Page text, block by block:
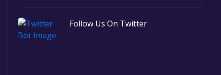
Follow Us On Twitter